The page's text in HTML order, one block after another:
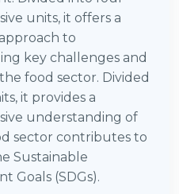
units, it offers a
to
key challenges and
food sector. Divided
it provides a
understanding of
sector contributes to
Sustainable
Goals (SDGs).